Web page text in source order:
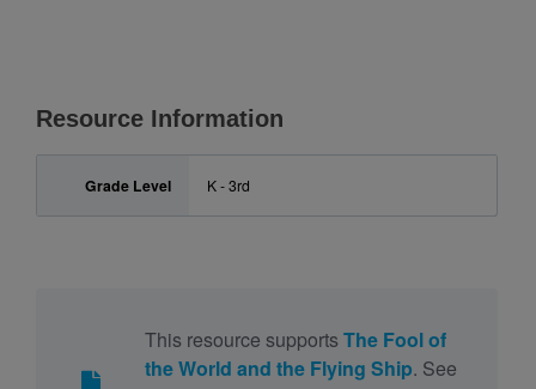
Resource Information
Grade Level K - 3rd
This resource supports The Fool of
the World and the Flying Ship. See